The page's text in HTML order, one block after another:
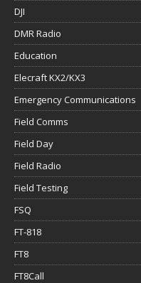
DJI
DMR Radio
Education
Elecraft KX2/KX3
Emergency Communications
Field Comms
Field Day
Field Radio
Field Testing
FSQ
FT-818
FT8
FT8Call